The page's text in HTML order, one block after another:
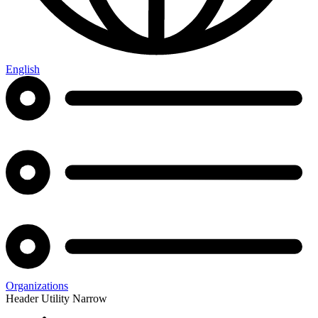
English
Organizations
Header Utility Narrow